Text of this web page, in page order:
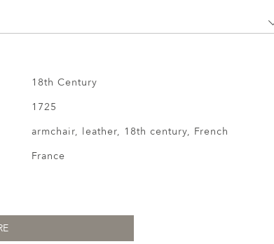
18th Century
1725
armchair, leather, 18th century, French
France